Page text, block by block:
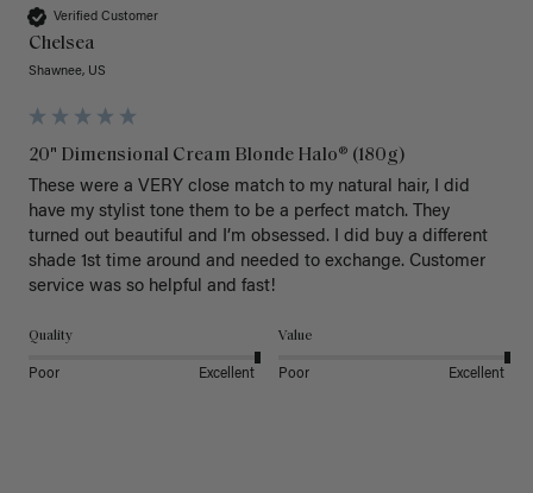
Verified Customer
Chelsea
Shawnee, US
20" Dimensional Cream Blonde Halo® (180g)
These were a VERY close match to my natural hair, I did
have my stylist tone them to be a perfect match. They
turned out beautiful and I’m obsessed. I did buy a different
shade 1st time around and needed to exchange. Customer
service was so helpful and fast!
Quality
Poor Excellent
Value
Poor Excellent